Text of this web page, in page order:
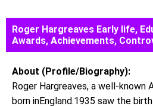
Roger Hargreaves Early life,
Awards, Achievements,
About (Profile/Biography):
Roger Hargreaves, a well-known
born inEngland.1935 saw the